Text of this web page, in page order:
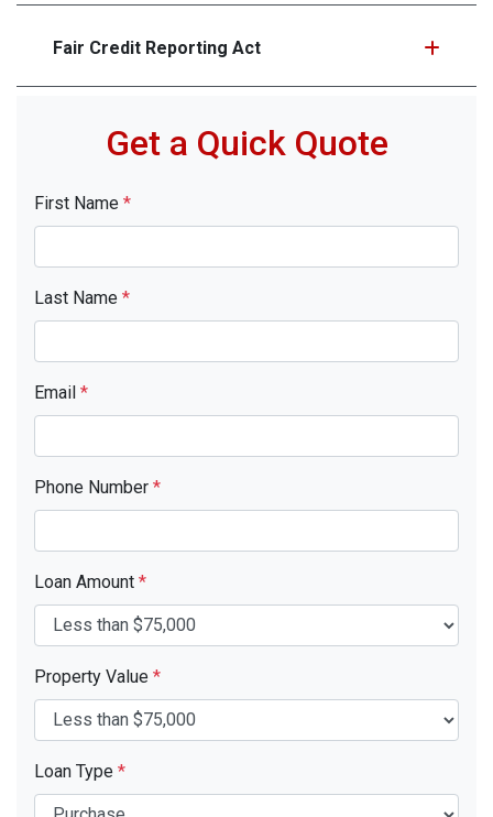
Fair Credit Reporting Act
Get a Quick Quote
First Name *
Last Name *
Email *
Phone Number *
Loan Amount *
Property Value *
Loan Type *